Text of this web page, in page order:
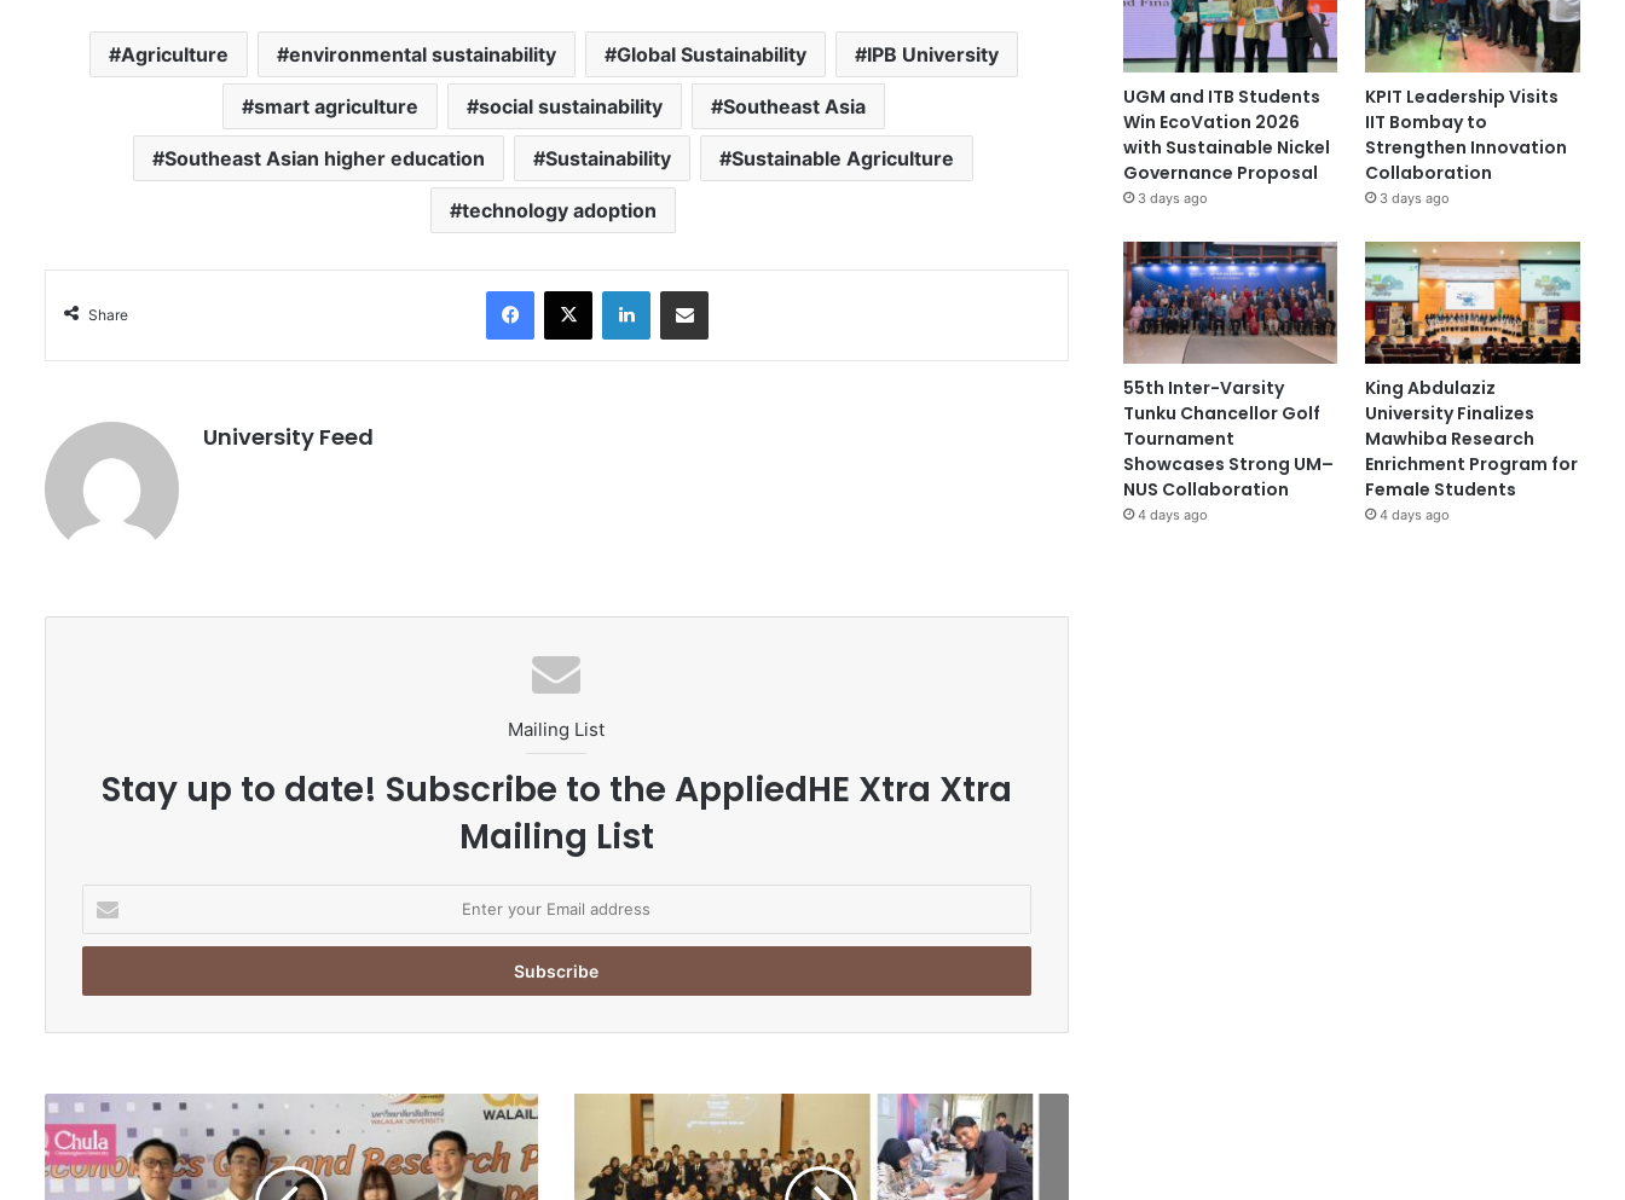
Agriculture environmental sustainability Global Sustainability IPB University
smart agriculture social sustainability Southeast Asia
Southeast Asian higher education Sustainability Sustainable Agriculture
technology adoption
Share
X LinkedIn
University Feed
Mailing List
Stay up to date! Subscribe to the AppliedHE Xtra Xtra
Mailing List
t
r
r
E
m
a
C
h
u
l
UGM and ITB Students
Win EcoVation 2026
with Sustainable Nickel
Governance Proposal
3 days ago
KPIT Leadership Visits
IIT Bombay to
Strengthen Innovation
Collaboration
3 days ago
55th Inter-Varsity
Tunku Chancellor Golf
Tournament
Showcases Strong UM–
NUS Collaboration
4 days ago
King Abdulaziz
University Finalizes
Mawhiba Research
Enrichment Program for
Female Students
4 days ago